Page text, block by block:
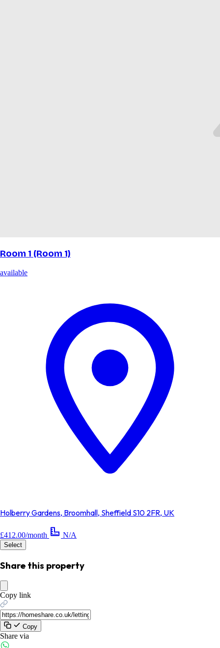
Room 1 (Room 1)
available
Holberry Gardens, Broomhall, Sheffield S10 2FR, UK
£412.00/month N/A
Select
Share this property
Copy link
Copy
Share via